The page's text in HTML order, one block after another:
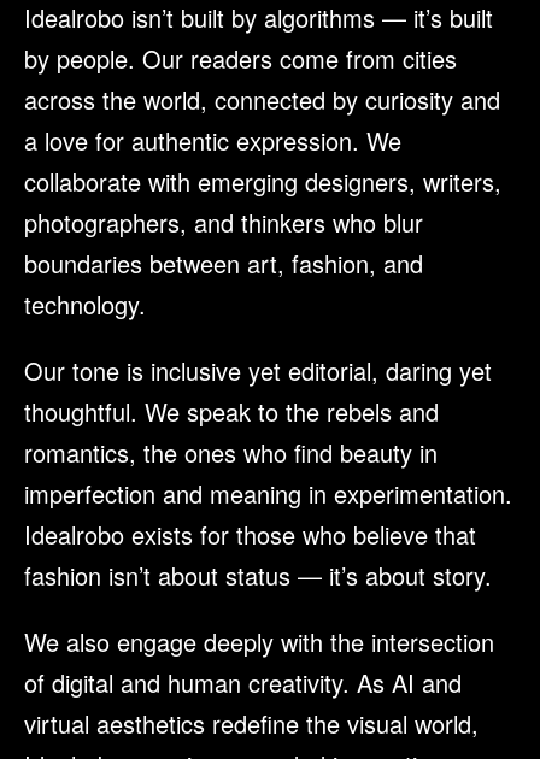
Idealrobo isn’t built by algorithms — it’s built
by people. Our readers come from cities
across the world, connected by curiosity and
a love for authentic expression. We
collaborate with emerging designers, writers,
photographers, and thinkers who blur
boundaries between art, fashion, and
technology.
Our tone is inclusive yet editorial, daring yet
thoughtful. We speak to the rebels and
romantics, the ones who find beauty in
imperfection and meaning in experimentation.
Idealrobo exists for those who believe that
fashion isn’t about status — it’s about story.
We also engage deeply with the intersection
of digital and human creativity. As AI and
virtual aesthetics redefine the visual world,